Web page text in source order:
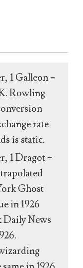
1 Galleon =
Rowling
rate
is static.
1 Dragot =
Ghost
in 1926
News